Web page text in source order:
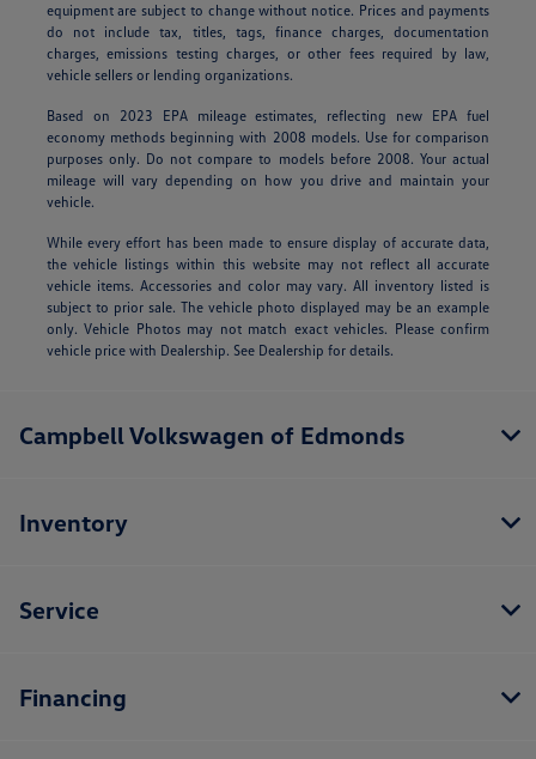
equipment are subject to change without notice. Prices and payments
do not include tax, titles, tags, finance charges, documentation
charges, emissions testing charges, or other fees required by law,
vehicle sellers or lending organizations.
Based on 2023 EPA mileage estimates, reflecting new EPA fuel
economy methods beginning with 2008 models. Use for comparison
purposes only. Do not compare to models before 2008. Your actual
mileage will vary depending on how you drive and maintain your
vehicle.
While every effort has been made to ensure display of accurate data,
the vehicle listings within this website may not reflect all accurate
vehicle items. Accessories and color may vary. All inventory listed is
subject to prior sale. The vehicle photo displayed may be an example
only. Vehicle Photos may not match exact vehicles. Please confirm
vehicle price with Dealership. See Dealership for details.
Campbell Volkswagen of Edmonds
Inventory
Service
Financing